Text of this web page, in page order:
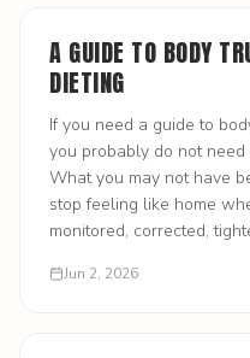
A GUIDE TO BODY
DIETING
If you need a guide to
you probably do not
What you may not have
stop feeling like home
monitored, corrected,
Jun 2, 2026